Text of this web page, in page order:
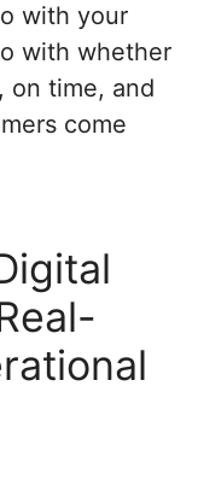
with your
with whether
on time, and
come